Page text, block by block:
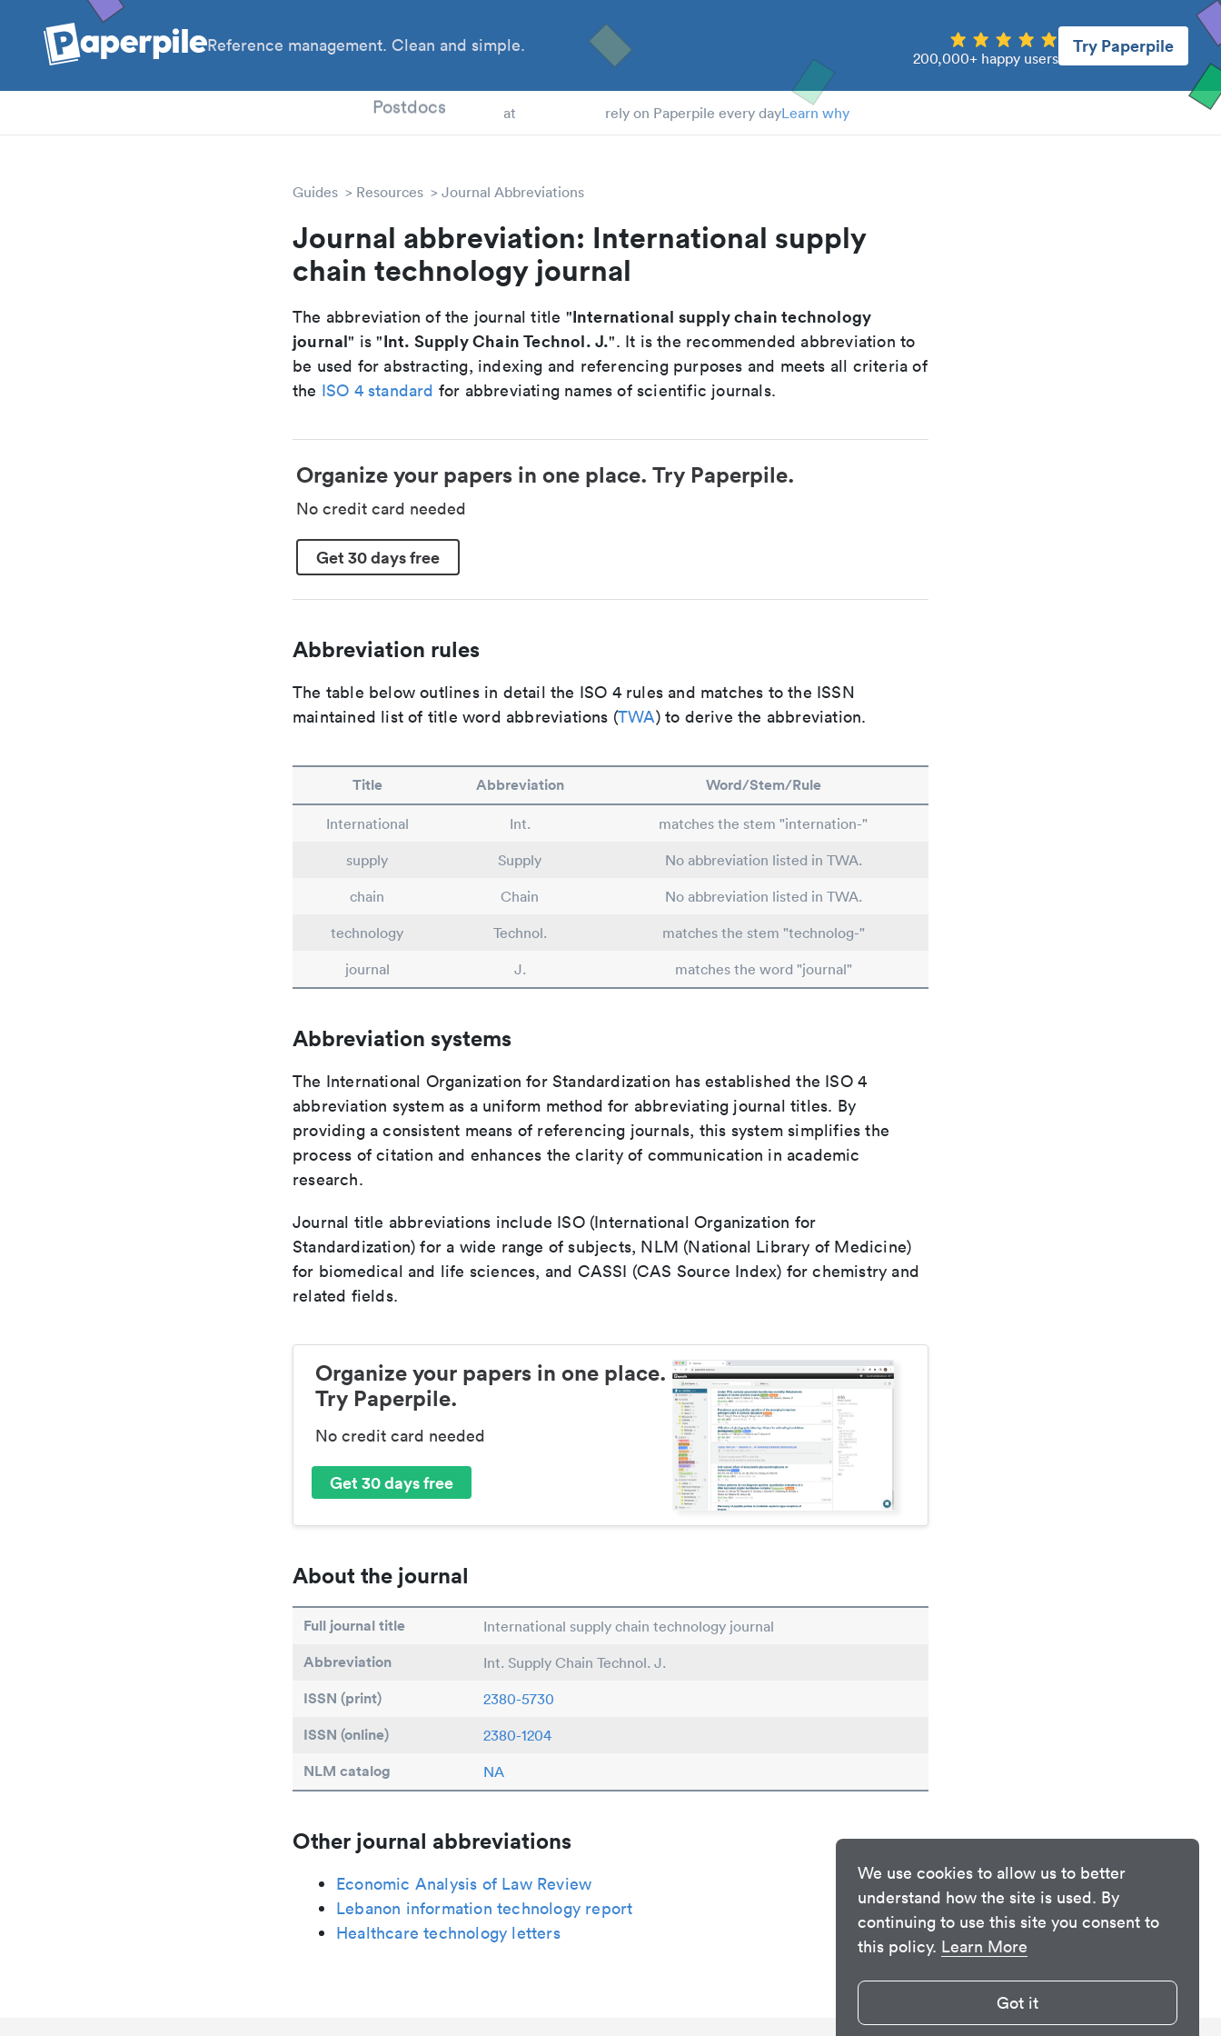
We use cookies to allow us to better
understand how the site is used. By
continuing to use this site you consent to
this policy. Learn More
Got it
Reference management. Clean and simple.
200,000+ happy users
Try Paperpile
Postdocs at rely on Paperpile every dayLearn why
Guides Resources Journal Abbreviations
Journal abbreviation: International supply
chain technology journal
The abbreviation of the journal title "International supply chain technology
journal" is "Int. Supply Chain Technol. J.". It is the recommended abbreviation to
be used for abstracting, indexing and referencing purposes and meets all criteria of
the ISO 4 standard for abbreviating names of scientific journals.
Organize your papers in one place. Try Paperpile.
No credit card needed
Get 30 days free
Abbreviation rules
The table below outlines in detail the ISO 4 rules and matches to the ISSN
maintained list of title word abbreviations (TWA) to derive the abbreviation.
Title Abbreviation Word/Stem/Rule
International Int.
matches the stem "internation-"
supply
Supply
No abbreviation listed in TWA.
chain
Chain
No abbreviation listed in TWA.
technology
Technol.
matches the stem "technolog-"
journal
J. matches the word "journal"
Abbreviation systems
The International Organization for Standardization has established the ISO 4
abbreviation system as a uniform method for abbreviating journal titles. By
providing a consistent means of referencing journals, this system simplifies the
process of citation and enhances the clarity of communication in academic
research.
Journal title abbreviations include ISO (International Organization for
Standardization) for a wide range of subjects, NLM (National Library of Medicine)
for biomedical and life sciences, and CASSI (CAS Source Index) for chemistry and
related fields.
Organize your papers in one place.
Try Paperpile.
No credit card needed
Get 30 days free
About the journal
Full journal title International supply chain technology journal
Abbreviation Int. Supply Chain Technol. J.
ISSN (print) 2380-5730
ISSN (online) 2380-1204
NLM catalog NA
Other journal abbreviations
Economic Analysis of Law Review
Lebanon information technology report
Healthcare technology letters